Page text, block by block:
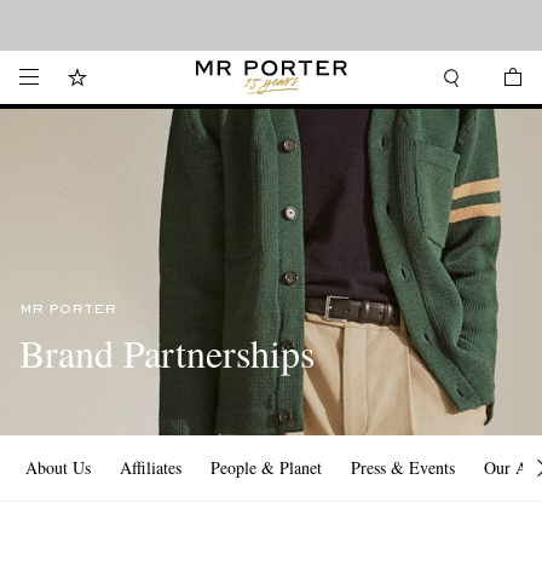
MR PORTER
Brand Partnerships
About Us Affiliates People & Planet Press & Events Our